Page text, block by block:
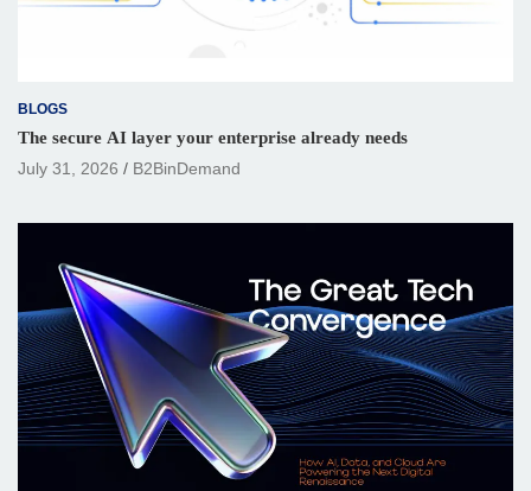
BLOGS
The secure AI layer your enterprise already needs
July 31, 2026
B2BinDemand